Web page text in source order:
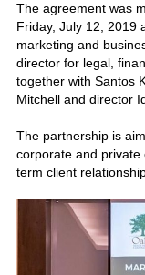
The agreement was
Friday, July 12, 2019
marketing and
director for legal,
together with Santos
Mitchell and director
The partnership is
corporate and private
term client